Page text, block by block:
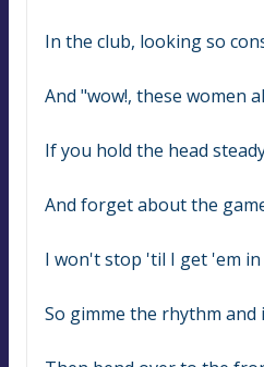
In the club, looking so
And "wow!, these women
If you hold the head
And forget about the
I won't stop 'til I get 'em
So gimme the rhythm